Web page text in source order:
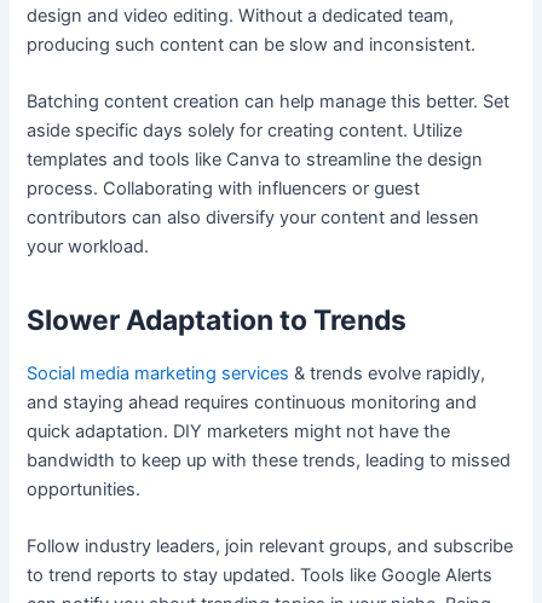
design and video editing. Without a dedicated team,
producing such content can be slow and inconsistent.
Batching content creation can help manage this better. Set
aside specific days solely for creating content. Utilize
templates and tools like Canva to streamline the design
process. Collaborating with influencers or guest
contributors can also diversify your content and lessen
your workload.
Slower Adaptation to Trends
Social media marketing services & trends evolve rapidly,
and staying ahead requires continuous monitoring and
quick adaptation. DIY marketers might not have the
bandwidth to keep up with these trends, leading to missed
opportunities.
Follow industry leaders, join relevant groups, and subscribe
to trend reports to stay updated. Tools like Google Alerts